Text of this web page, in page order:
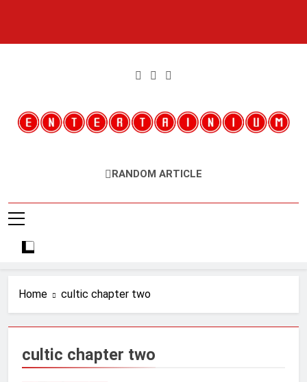
Entertainium
Critical Opinions About The World Of Video Games
RANDOM ARTICLE
Home cultic chapter two
cultic chapter two